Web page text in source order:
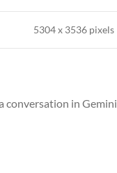
5304x3536 pixels
conversation in Gemini